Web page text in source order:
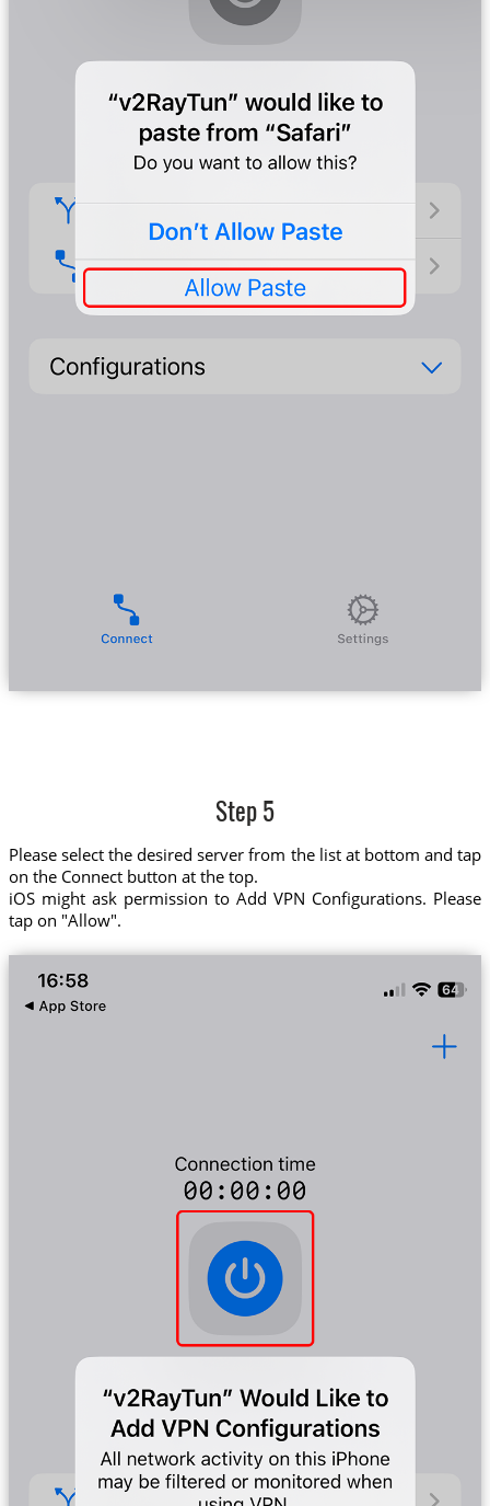
Step 5
Please select the desired server from the list at bottom and tap
on the Connect button at the top.
iOS might ask permission to Add VPN Configurations. Please
tap on "Allow".